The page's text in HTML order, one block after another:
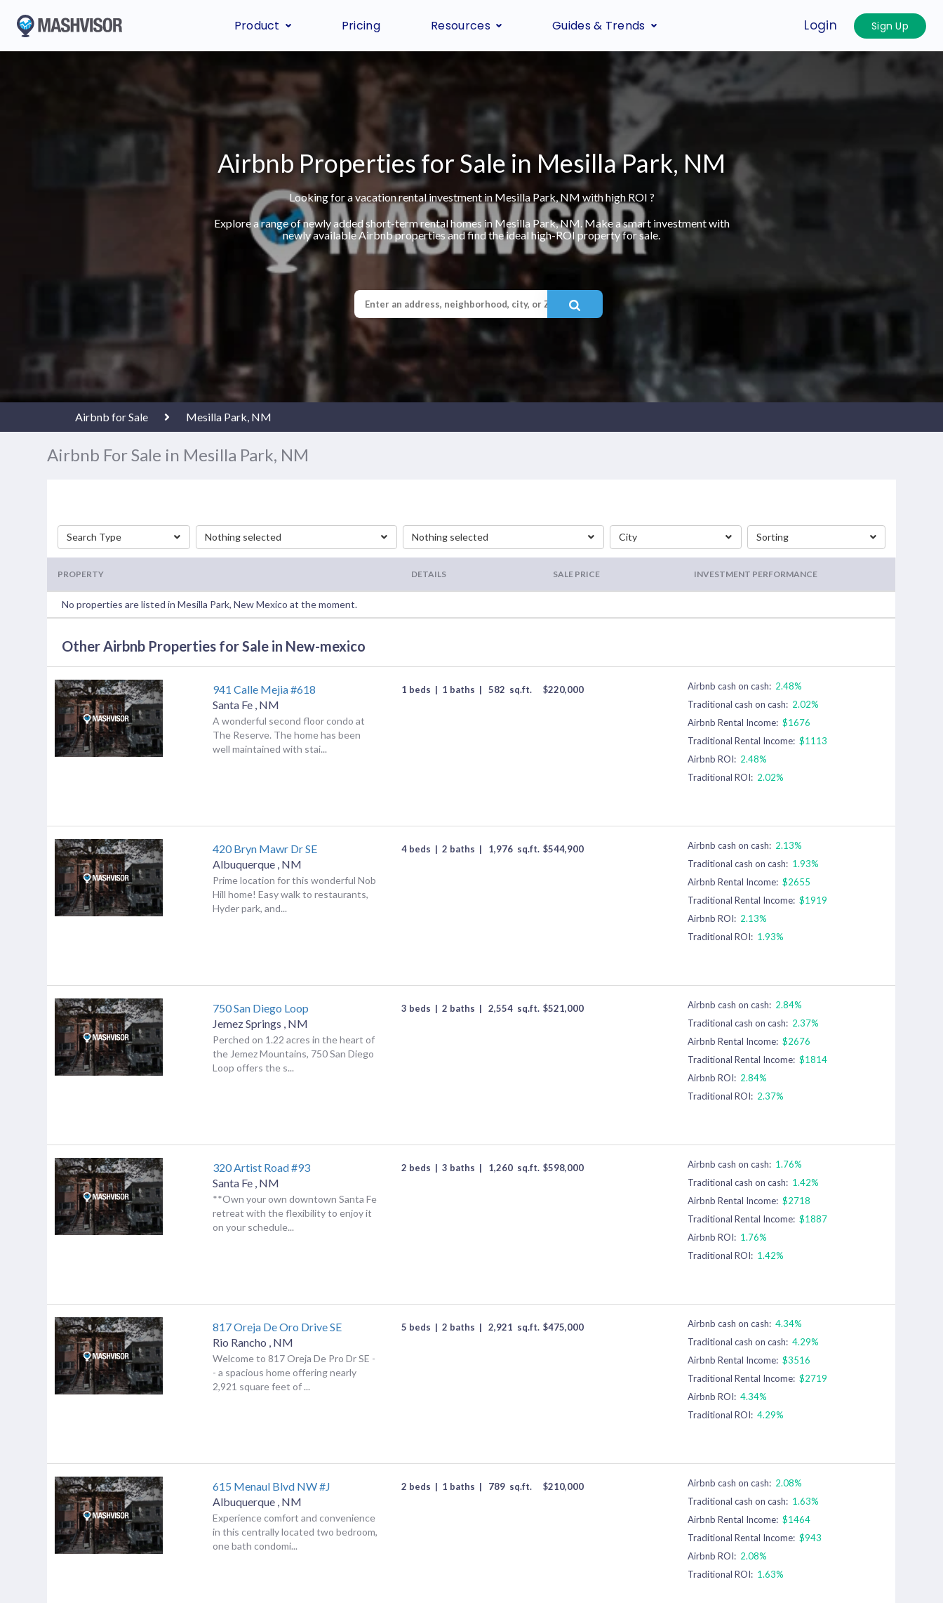
Product Pricing Resources Guides & Trends Login Sign Up
Airbnb Properties for Sale in Mesilla Park, NM
Looking for a vacation rental investment in Mesilla Park, NM with high ROI ?
Explore a range of newly added short-term rental homes in Mesilla Park, NM. Make a smart investment with
newly available Airbnb properties and find the ideal high-ROI property for sale.
Airbnb for Sale Mesilla Park, NM
Airbnb For Sale in Mesilla Park, NM
Search Type Nothing selected Nothing selected City Sorting
PROPERTY DETAILS SALE PRICE INVESTMENT PERFORMANCE
No properties are listed in Mesilla Park, New Mexico at the moment.
Other Airbnb Properties for Sale in New-mexico
941 Calle Mejia #618
Santa Fe , NM
A wonderful second floor condo at
The Reserve. The home has been
well maintained with stai...
1 beds | 1 baths | 582 sq.ft. $220,000 Airbnb cash on cash: 2.48%
Traditional cash on cash: 2.02%
Airbnb Rental Income: $1676
Traditional Rental Income: $1113
Airbnb ROI: 2.48%
Traditional ROI: 2.02%
420 Bryn Mawr Dr SE
Albuquerque , NM
Prime location for this wonderful Nob
Hill home! Easy walk to restaurants,
Hyder park, and...
4 beds | 2 baths | 1,976 sq.ft. $544,900 Airbnb cash on cash: 2.13%
Traditional cash on cash: 1.93%
Airbnb Rental Income: $2655
Traditional Rental Income: $1919
Airbnb ROI: 2.13%
Traditional ROI: 1.93%
750 San Diego Loop
Jemez Springs , NM
Perched on 1.22 acres in the heart of
the Jemez Mountains, 750 San Diego
Loop offers the s...
3 beds | 2 baths | 2,554 sq.ft. $521,000 Airbnb cash on cash: 2.84%
Traditional cash on cash: 2.37%
Airbnb Rental Income: $2676
Traditional Rental Income: $1814
Airbnb ROI: 2.84%
Traditional ROI: 2.37%
320 Artist Road #93
Santa Fe , NM
**Own your own downtown Santa Fe
retreat with the flexibility to enjoy it
on your schedule...
2 beds | 3 baths | 1,260 sq.ft. $598,000 Airbnb cash on cash: 1.76%
Traditional cash on cash: 1.42%
Airbnb Rental Income: $2718
Traditional Rental Income: $1887
Airbnb ROI: 1.76%
Traditional ROI: 1.42%
817 Oreja De Oro Drive SE
Rio Rancho , NM
Welcome to 817 Oreja De Pro Dr SE -
- a spacious home offering nearly
2,921 square feet of ...
5 beds | 2 baths | 2,921 sq.ft. $475,000 Airbnb cash on cash: 4.34%
Traditional cash on cash: 4.29%
Airbnb Rental Income: $3516
Traditional Rental Income: $2719
Airbnb ROI: 4.34%
Traditional ROI: 4.29%
615 Menaul Blvd NW #J
Albuquerque , NM
Experience comfort and convenience
in this centrally located two bedroom,
one bath condomi...
2 beds | 1 baths | 789 sq.ft. $210,000 Airbnb cash on cash: 2.08%
Traditional cash on cash: 1.63%
Airbnb Rental Income: $1464
Traditional Rental Income: $943
Airbnb ROI: 2.08%
Traditional ROI: 1.63%